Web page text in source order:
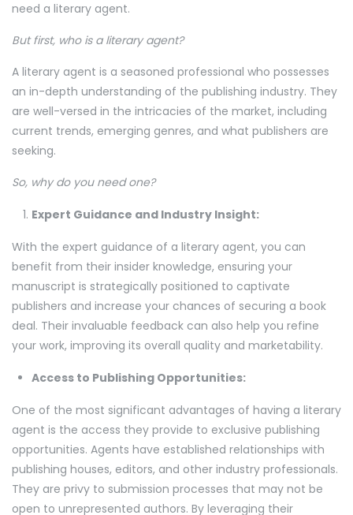
need a literary agent.
But first, who is a literary agent?
A literary agent is a seasoned professional who possesses
an in-depth understanding of the publishing industry. They
are well-versed in the intricacies of the market, including
current trends, emerging genres, and what publishers are
seeking.
So, why do you need one?
Expert Guidance and Industry Insight:
With the expert guidance of a literary agent, you can
benefit from their insider knowledge, ensuring your
manuscript is strategically positioned to captivate
publishers and increase your chances of securing a book
deal. Their invaluable feedback can also help you refine
your work, improving its overall quality and marketability.
Access to Publishing Opportunities:
One of the most significant advantages of having a literary
agent is the access they provide to exclusive publishing
opportunities. Agents have established relationships with
publishing houses, editors, and other industry professionals.
They are privy to submission processes that may not be
open to unrepresented authors. By leveraging their